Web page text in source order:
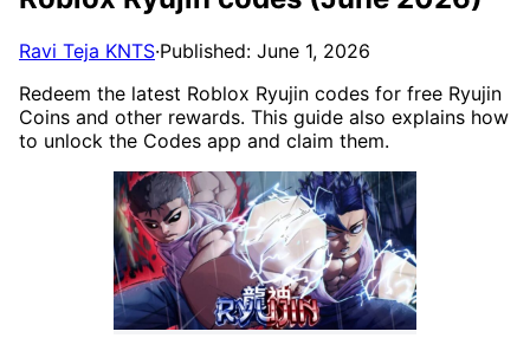
Ravi Teja KNTS·Published: June 1, 2026
Redeem the latest Roblox Ryujin codes for free Ryujin
Coins and other rewards. This guide also explains how
to unlock the Codes app and claim them.